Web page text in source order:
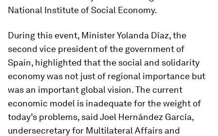
National Institute of Social Economy.
During this event, Minister Yolanda Díaz, the
second vice president of the government of
Spain, highlighted that the social and solidarity
economy was not just of regional importance but
was an important global vision. The current
economic model is inadequate for the weight of
today’s problems, said Joel Hernández García,
undersecretary for Multilateral Affairs and